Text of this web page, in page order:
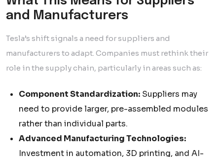
and Manufacturers
Tesla’s shift signals a need for suppliers and
manufacturers to adapt. Companies must rethink their
role in the supply chain, particularly in areas such as:
Component Standardization:Suppliers may
need to provide larger, pre-assembled modules
rather than individual parts.
Advanced Manufacturing Technologies:
Investment in automation, 3D printing, and AI-